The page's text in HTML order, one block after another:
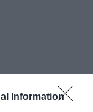
Information